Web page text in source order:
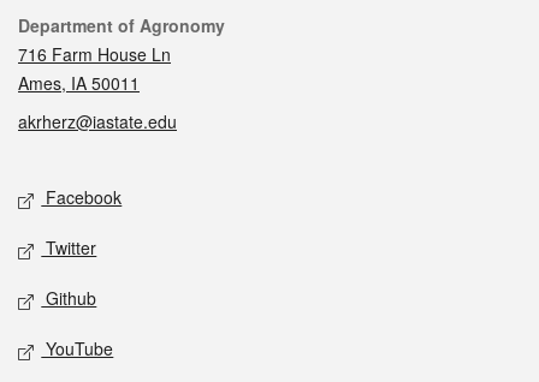
Contact
Department of Agronomy
716 Farm House Ln
Ames, IA 50011
akrherz@iastate.edu
Social media
Facebook
Twitter
Github
YouTube